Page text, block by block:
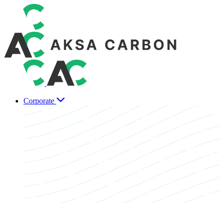
Corporate